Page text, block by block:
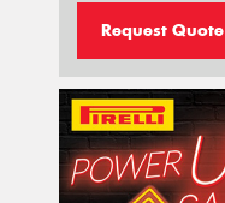
Request Quote